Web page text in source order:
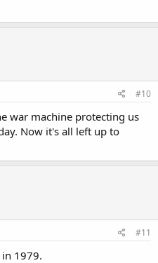
#10
war machine protecting us
Now it's all left up to
#11
in 1979.